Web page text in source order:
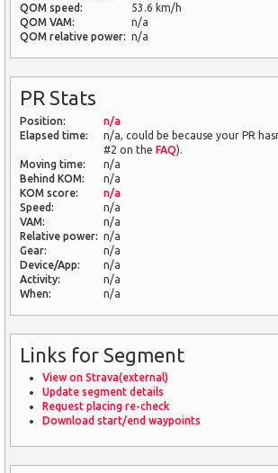
QOM speed:
53.6 km/h
QOM VAM:
n/a
QOM relative power: n/a
PR Stats
Position:
n/a
Elapsed time:
n/a, could be because your PR
#2 on the FAQ).
Moving time:
n/a
Behind KOM:
n/a
KOM score:
n/a
Speed:
n/a
VAM:
n/a
Relative power: n/a
Gear:
n/a
Device/App:
n/a
Activity:
n/a
When:
n/a
Links for Segment
View on Strava(external)
Update segment details
Request placing re-check
Download start/end waypoints